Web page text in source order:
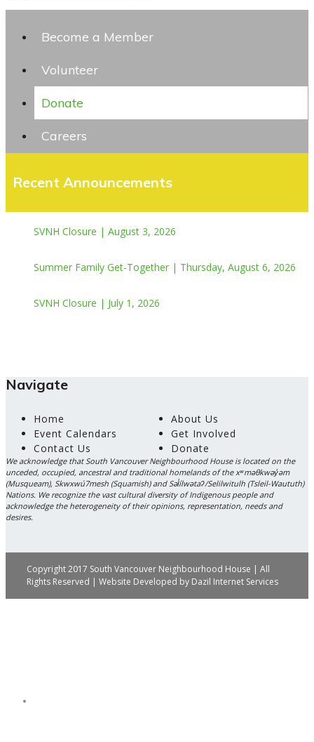
Become a Member
Volunteer
Donate
Careers
Recent Announcements
SVNH Closure | August 3, 2026
Summer Family Get-Together | Thursday, August 6, 2026
SVNH Closure | July 1, 2026
Navigate
Home
About Us
Event Calendars
Get Involved
Contact Us
Donate
We acknowledge that South Vancouver Neighbourhood House is located on the
unceded, occupied, ancestral and traditional homelands of the xʷməθkwəy̓əm
(Musqueam), Skwxwú7mesh (Squamish) and Səl̓ílwətaʔ/Selilwitulh (Tsleil-Waututh)
Nations. We recognize the vast cultural diversity of Indigenous people and
acknowledge the heterogeneity of their opinions, representation, needs and
desires.
Copyright 2017 South Vancouver Neighbourhood House | All
Rights Reserved | Website Developed by Dazil Internet Services